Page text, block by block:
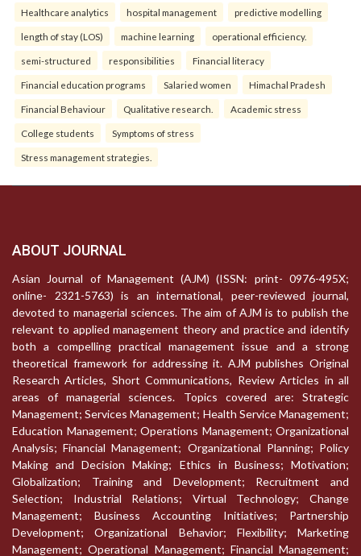
Healthcare analytics hospital management predictive modelling
length of stay (LOS) machine learning operational efficiency.
semi-structured responsibilities Financial literacy
Financial education programs Salaried women Himachal Pradesh
Financial Behaviour Qualitative research. Academic stress
College students Symptoms of stress
Stress management strategies.
ABOUT JOURNAL
Asian Journal of Management (AJM) (ISSN: print- 0976-495X;
online- 2321-5763) is an international, peer-reviewed journal,
devoted to managerial sciences. The aim of AJM is to publish the
relevant to applied management theory and practice and identify
both a compelling practical management issue and a strong
theoretical framework for addressing it. AJM publishes Original
Research Articles, Short Communications, Review Articles in all
areas of managerial sciences. Topics covered are: Strategic
Management; Services Management; Health Service Management;
Education Management; Operations Management; Organizational
Analysis; Financial Management; Organizational Planning; Policy
Making and Decision Making; Ethics in Business; Motivation;
Globalization; Training and Development; Recruitment and
Selection; Industrial Relations; Virtual Technology; Change
Management; Business Accounting Initiatives; Partnership
Development; Organizational Behavior; Flexibility; Marketing
Management; Operational Management; Financial Management;